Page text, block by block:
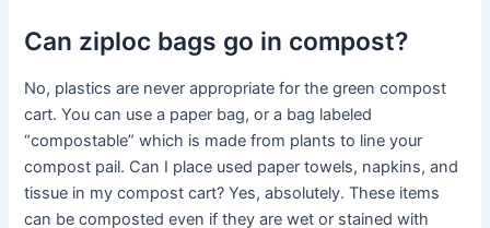
Can ziploc bags go in compost?
No, plastics are never appropriate for the green compost
cart. You can use a paper bag, or a bag labeled
“compostable” which is made from plants to line your
compost pail. Can I place used paper towels, napkins, and
tissue in my compost cart? Yes, absolutely. These items
can be composted even if they are wet or stained with